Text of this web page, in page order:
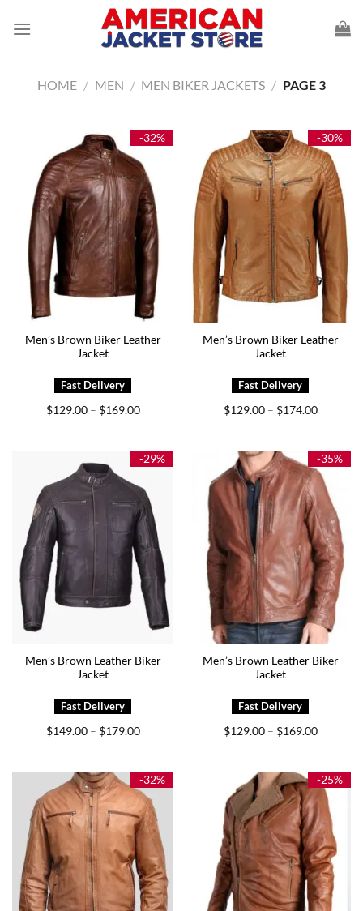
HOME / MEN / MEN BIKER JACKETS / PAGE 3
-32%
Men’s Brown Biker Leather
Jacket
$129.00 – $169.00Price
$169.00
-30%
Men’s Brown Biker Leather
Jacket
$129.00 – $174.00Price
$174.00
-29%
Men’s Brown Leather Biker
Jacket
$149.00 – $179.00Price
$179.00
-35%
Men’s Brown Leather Biker
Jacket
$129.00 – $169.00Price
$169.00
-32% -25%